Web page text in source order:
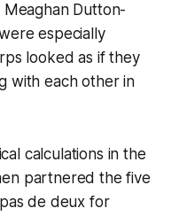
Dutton-
especially
looked as if they
with each other in
calculations in the
partnered the five
de deux for